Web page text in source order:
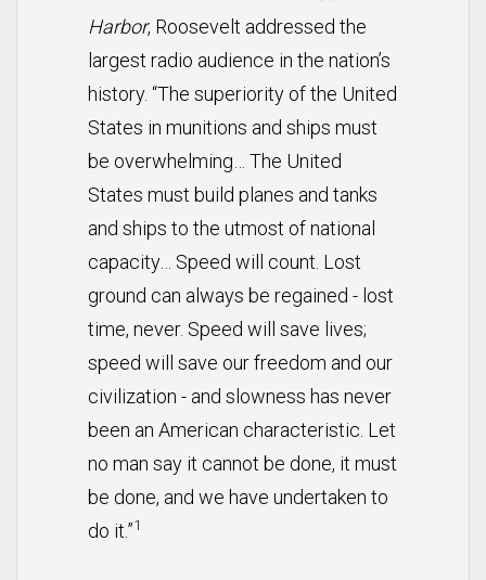
Harbor, Roosevelt addressed the
largest radio audience in the nation’s
history. “The superiority of the United
States in munitions and ships must
be overwhelming… The United
States must build planes and tanks
and ships to the utmost of national
capacity… Speed will count. Lost
ground can always be regained - lost
time, never. Speed will save lives;
speed will save our freedom and our
civilization - and slowness has never
been an American characteristic. Let
no man say it cannot be done, it must
be done, and we have undertaken to
do it.”1